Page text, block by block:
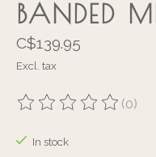
BANDED
C$139.95
Excl. tax
The rating of this
(0)
In stock